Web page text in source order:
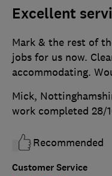
Excellent
Customer Service
Mark & the rest of
jobs for us now.
accommodating.
Mick,
work completed 28/
Recommended